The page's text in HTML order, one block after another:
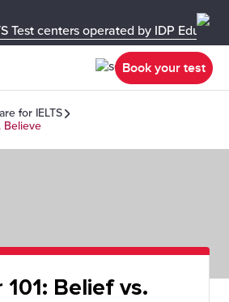
Test centers operated by IDP
Book your test
for IELTS
Believe
101: Belief vs.